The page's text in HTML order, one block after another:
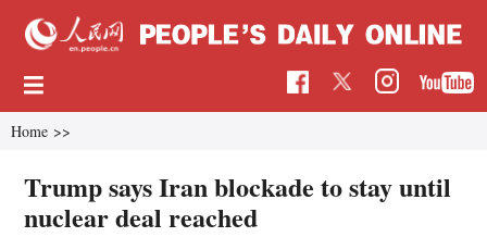
Home >>
Trump says Iran blockade to stay until
nuclear deal reached